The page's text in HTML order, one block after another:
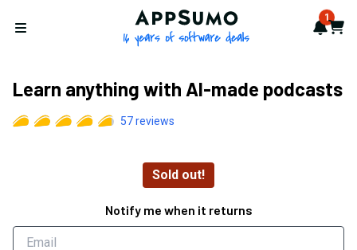
Open menu
AppSumo - 16 years of 1
Cart
Learn anything with AI-made podcasts
57reviews
Sold out!
Notify me when it returns